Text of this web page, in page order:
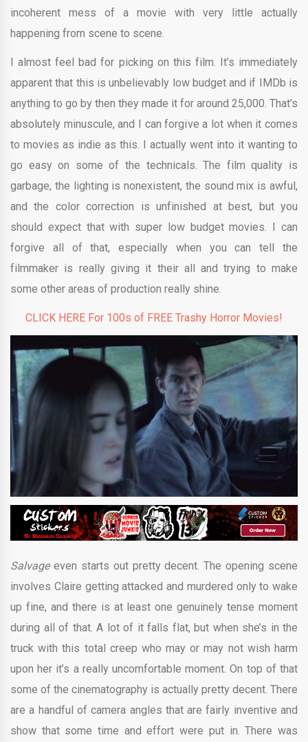
incoherent mess of a movie with very little actually
happening from scene to scene.
I almost feel bad for picking on this film. It’s immediately
apparent that this is unbelievably low budget and if IMDb is
anything to go by then they made it for around 25,000. That’s
absolutely minuscule, and I can forgive a lot when it comes
to movies as indie as this. I actually went into it wanting to
go easy on some of the technicals. The film quality is
garbage, the lighting is nonexistent, the sound mix is awful,
and the color correction is unfinished at best, but you
should expect that with super low budget movies. I can
forgive all of that, especially when you can tell the
filmmaker is really giving it their all and trying to make
some other areas of production really shine.
CLICK HERE For 100s of FREE Trashy Horror Movies!
Salvageeven starts out pretty decent. The opening scene
involves Claire getting attacked and murdered only to wake
up fine, and there is at least one genuinely tense moment
during all of that. A lot of it falls flat, but when she’s in the
truck with this total creep who may or may not wish harm
upon her it’s a really uncomfortable moment. On top of that
some of the cinematography is actually pretty decent. There
are a handful of camera angles that are fairly inventive and
show that some time and effort were put in. There was